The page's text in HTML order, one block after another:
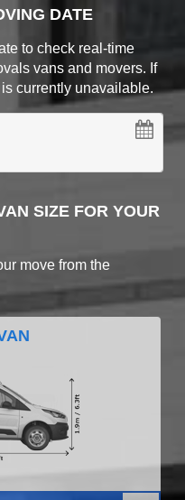
DATE
to check real-time
vans and movers. If
currently unavailable.
SIZE FOR YOUR
move from the